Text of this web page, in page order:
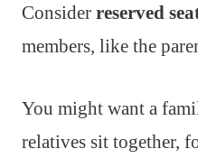
Consider reserved
members, like the
You might want a
relatives sit together,